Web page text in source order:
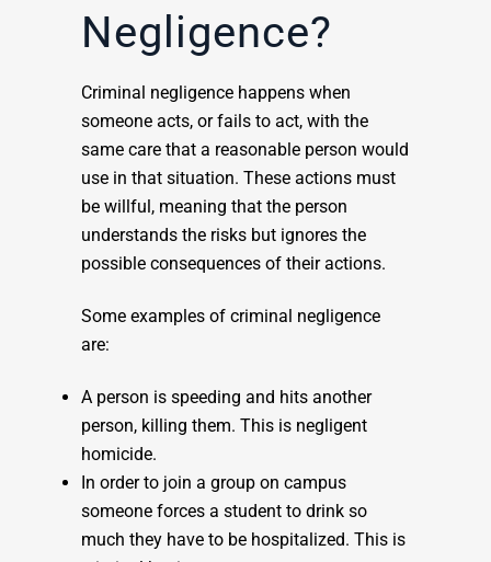
Negligence?
Criminal negligence happens when
someone acts, or fails to act, with the
same care that a reasonable person would
use in that situation. These actions must
be willful, meaning that the person
understands the risks but ignores the
possible consequences of their actions.
Some examples of criminal negligence
are:
A person is speeding and hits another
person, killing them. This is negligent
homicide.
In order to join a group on campus
someone forces a student to drink so
much they have to be hospitalized. This is